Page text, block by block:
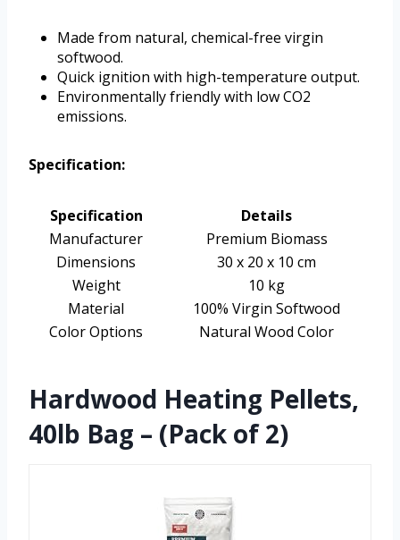
Made from natural, chemical-free virgin
softwood.
Quick ignition with high-temperature output.
Environmentally friendly with low CO2
emissions.
Specification:
Specification
Details
Manufacturer
Premium Biomass
Dimensions
30 x 20 x 10 cm
Weight
10 kg
Material
100% Virgin Softwood
Color Options
Natural Wood Color
Hardwood Heating Pellets,
40lb Bag – (Pack of 2)